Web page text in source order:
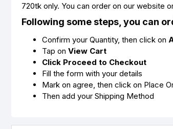
720tk only. You can order on our website
Following some steps, you can
Confirm your Quantity, then click on
Tap on View Cart
Click Proceed to Checkout
Fill the form with your details
Mark on agree, then click on Place
Then add your Shipping Method